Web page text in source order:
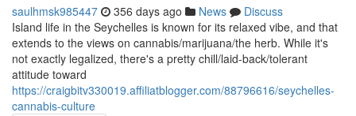
saulhmsk985447 356 days ago News
Discuss
Island life in the Seychelles is known for its relaxed vibe, and that
extends to the views on cannabis/marijuana/the herb. While it's
not exactly legalized, there's a pretty chill/laid-back/tolerant
attitude toward
https://craigbitv330019.affiliatblogger.com/88796616/seychelles-
cannabis-culture